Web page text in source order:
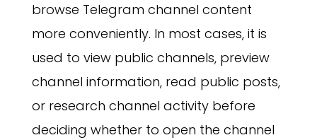
browse Telegram channel content
more conveniently. In most cases, it is
used to view public channels, preview
channel information, read public posts,
or research channel activity before
deciding whether to open the channel